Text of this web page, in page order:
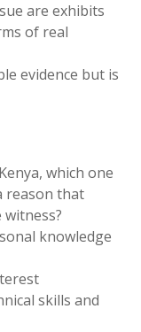
are exhibits
of real
evidence but is
which one
reason that
knowledge
skills and